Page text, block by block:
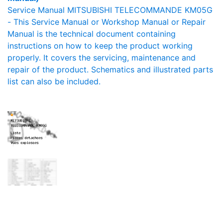
Service Manual MITSUBISHI TELECOMMANDE KM05G
- This Service Manual or Workshop Manual or Repair
Manual is the technical document containing
instructions on how to keep the product working
properly. It covers the servicing, maintenance and
repair of the product. Schematics and illustrated parts
list can also be included.